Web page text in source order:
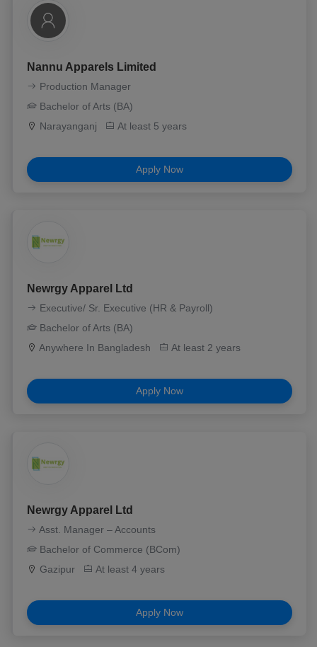
Nannu Apparels Limited
Production Manager
Bachelor of Arts (BA)
Narayanganj
At least 5 years
Apply Now
Newrgy Apparel Ltd
Executive/ Sr. Executive (HR & Payroll)
Bachelor of Arts (BA)
Anywhere In Bangladesh
At least 2 years
Apply Now
Newrgy Apparel Ltd
Asst. Manager – Accounts
Bachelor of Commerce (BCom)
Gazipur
At least 4 years
Apply Now